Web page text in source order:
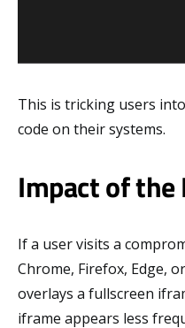
This is tricking users
code on their systems.
Impact of
If a user visits a
Chrome, Firefox, Edge,
overlays a fullscreen
iframe appears less